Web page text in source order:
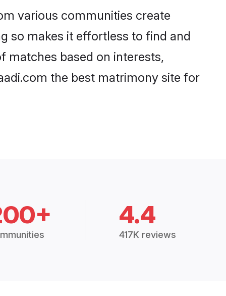
various communities create
so makes it effortless to find and
matches based on interests,
the best matrimony site for
4.4
417K reviews